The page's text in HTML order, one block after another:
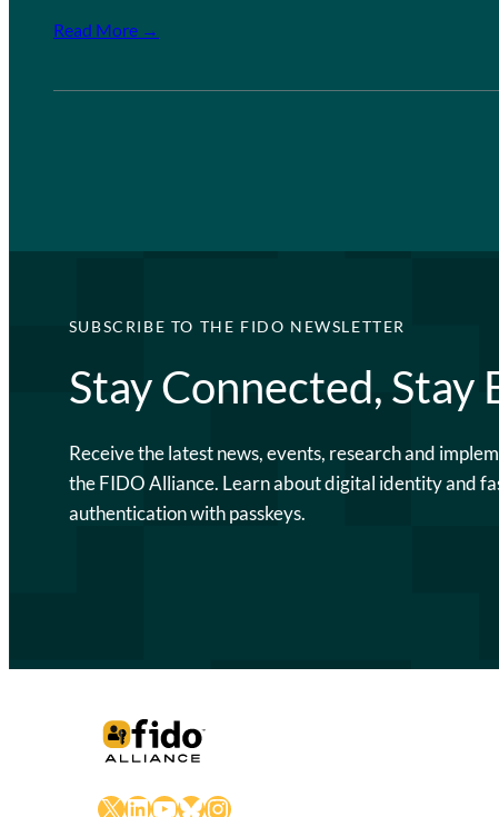
Read More →
SUBSCRIBE TO THE FIDO NEWSLETTER
Stay Connected, Stay
Receive the latest news, events, research and
the FIDO Alliance. Learn about digital identity and
authentication with passkeys.
X LinkedIn
YouTube
Bluesky
Instagram